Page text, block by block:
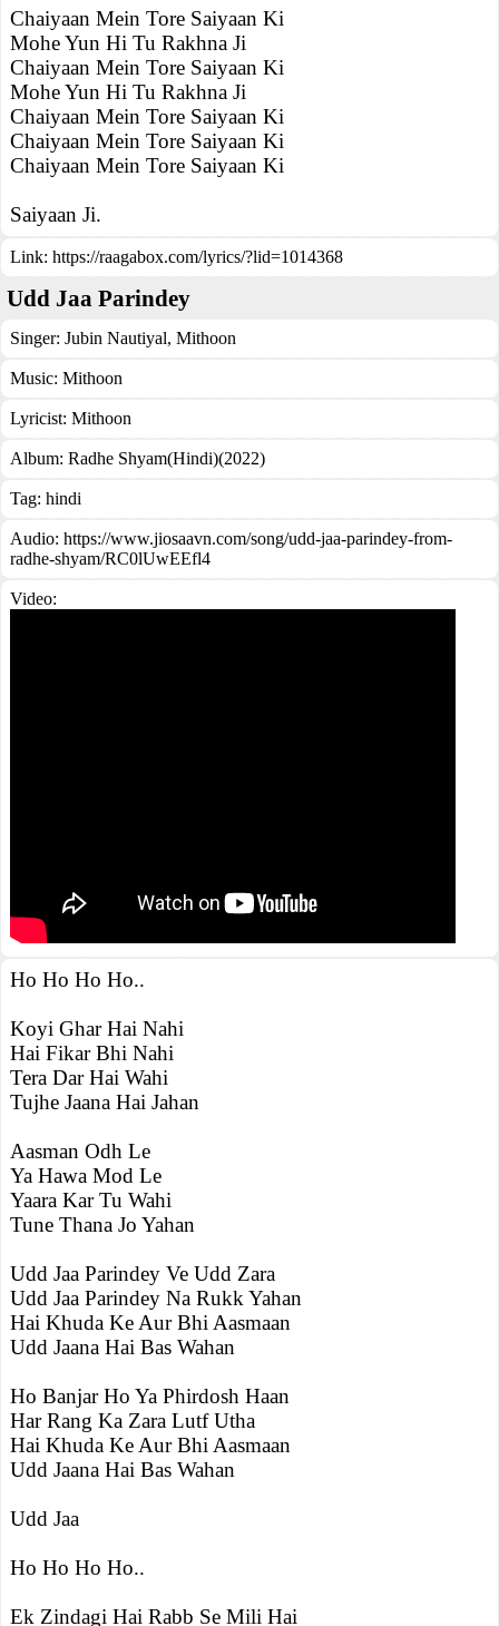
Chaiyaan Mein Tore Saiyaan Ki
Mohe Yun Hi Tu Rakhna Ji
Chaiyaan Mein Tore Saiyaan Ki
Mohe Yun Hi Tu Rakhna Ji
Chaiyaan Mein Tore Saiyaan Ki
Chaiyaan Mein Tore Saiyaan Ki
Chaiyaan Mein Tore Saiyaan Ki
Saiyaan Ji.
Link: https://raagabox.com/lyrics/?lid=1014368
Udd Jaa Parindey
Singer: Jubin Nautiyal, Mithoon
Music: Mithoon
Lyricist: Mithoon
Album: Radhe Shyam(Hindi)(2022)
Tag: hindi
Audio: https://www.jiosaavn.com/song/udd-jaa-parindey-from-
radhe-shyam/RC0lUwEEfl4
Video:
Ho Ho Ho Ho..
Koyi Ghar Hai Nahi
Hai Fikar Bhi Nahi
Tera Dar Hai Wahi
Tujhe Jaana Hai Jahan
Aasman Odh Le
Ya Hawa Mod Le
Yaara Kar Tu Wahi
Tune Thana Jo Yahan
Udd Jaa Parindey Ve Udd Zara
Udd Jaa Parindey Na Rukk Yahan
Hai Khuda Ke Aur Bhi Aasmaan
Udd Jaana Hai Bas Wahan
Ho Banjar Ho Ya Phirdosh Haan
Har Rang Ka Zara Lutf Utha
Hai Khuda Ke Aur Bhi Aasmaan
Udd Jaana Hai Bas Wahan
Udd Jaa
Ho Ho Ho Ho..
Ek Zindagi Hai Rabb Se Mili Hai